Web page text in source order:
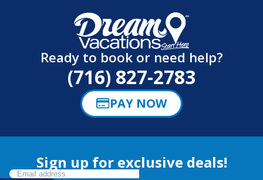
Ready to book or need help?
(716) 827-2783
PAY NOW
Sign up for exclusive deals!